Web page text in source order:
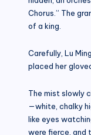
Chorus.” The
of a king.
Carefully, Lu
placed her
The mist slowly
—white, chalky
like eyes
were fierce, and